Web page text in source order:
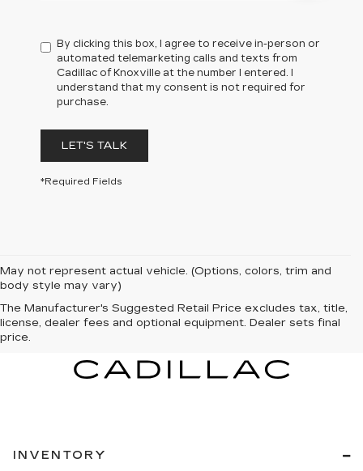
By clicking this box, I agree to receive in-person or
automated telemarketing calls and texts from
Cadillac of Knoxville at the number I entered. I
understand that my consent is not required for
purchase.
LET'S TALK
*Required Fields
May not represent actual vehicle. (Options, colors, trim and
body style may vary)
The Manufacturer's Suggested Retail Price excludes tax, title,
license, dealer fees and optional equipment. Dealer sets final
price.
INVENTORY